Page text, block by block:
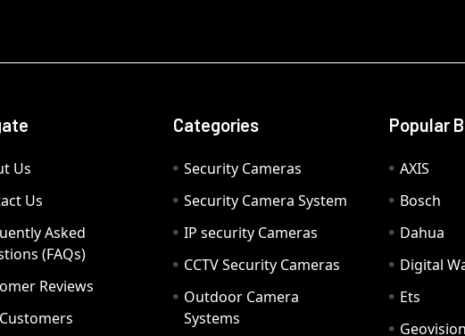
Us
Us
Asked
(FAQs)
Reviews
Categories
Security Cameras
Security Camera System
IP security Cameras
CCTV Security Cameras
Outdoor Camera
Systems
Popular
AXIS
Bosch
Dahua
Digital
Ets
Geovision